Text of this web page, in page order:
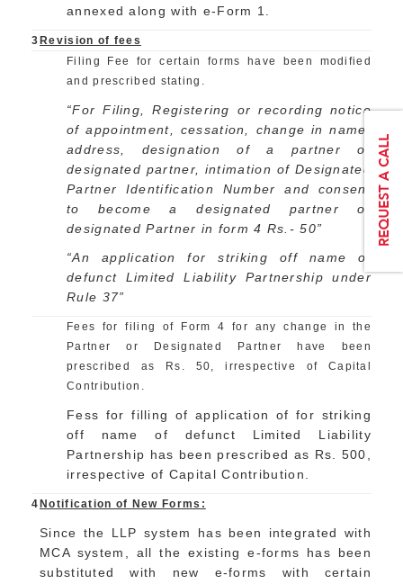
annexed along with e-Form 1.
3 Revision of fees
Filing Fee for certain forms have been modified
and prescribed stating.
“For Filing, Registering or recording notice
of appointment, cessation, change in name,
address, designation of a partner or
designated partner, intimation of Designated
Partner Identification Number and consent
to become a designated partner or
designated Partner in form 4 Rs.- 50”
“An application for striking off name of
defunct Limited Liability Partnership under
Rule 37”
Fees for filing of Form 4 for any change in the
Partner or Designated Partner have been
prescribed as Rs. 50, irrespective of Capital
Contribution.
Fess for filling of application of for striking
off name of defunct Limited Liability
Partnership has been prescribed as Rs. 500,
irrespective of Capital Contribution.
4 Notification of New Forms:
Since the LLP system has been integrated with
MCA system, all the existing e-forms has been
substituted with new e-forms with certain